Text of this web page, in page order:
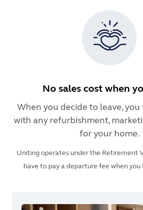
No sales cost when
When you decide to leave,
with any refurbishment,
for your home.
Uniting operates under the Retirement
have to pay a departure fee when you